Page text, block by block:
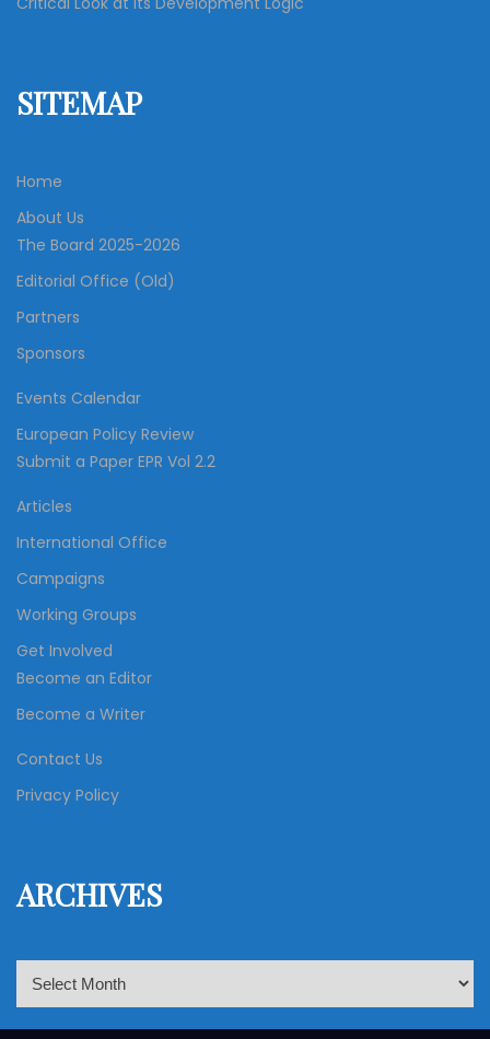
SITEMAP
Home
About Us
The Board 2025-2026
Editorial Office (Old)
Partners
Sponsors
Events Calendar
European Policy Review
Submit a Paper EPR Vol 2.2
Articles
International Office
Campaigns
Working Groups
Get Involved
Become an Editor
Become a Writer
Contact Us
Privacy Policy
ARCHIVES
c